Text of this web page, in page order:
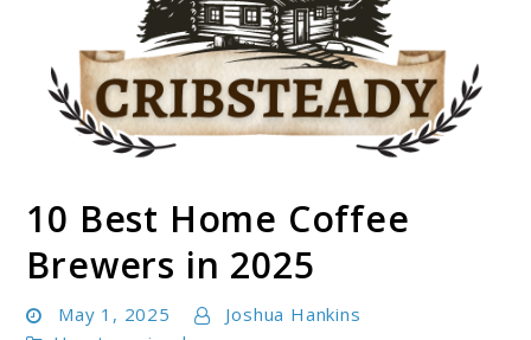
Cribsteady
10 Best Home Coffee
Brewers in 2025
May 1, 2025
Joshua Hankins